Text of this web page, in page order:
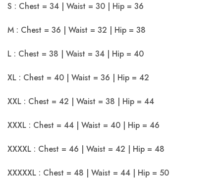
S : Chest = 34 | Waist = 30 | Hip = 36
M : Chest = 36 | Waist = 32 | Hip = 38
L : Chest = 38 | Waist = 34 | Hip = 40
XL : Chest = 40 | Waist = 36 | Hip = 42
XXL : Chest = 42 | Waist = 38 | Hip = 44
XXXL : Chest = 44 | Waist = 40 | Hip = 46
XXXXL : Chest = 46 | Waist = 42 | Hip = 48
XXXXXL : Chest = 48 | Waist = 44 | Hip = 50